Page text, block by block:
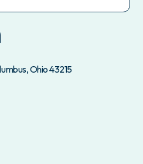
Ohio 43215